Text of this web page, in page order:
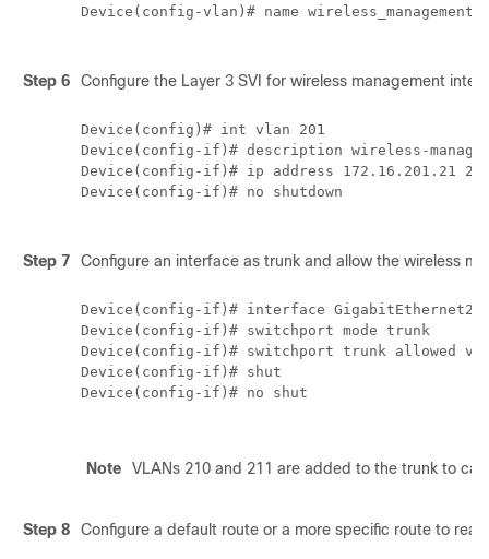
Device(config-vlan)# name wireless_management
Step 6 Configure the Layer 3 SVI for wireless management
Device(config)# int vlan 201
Device(config-if)# description wireless-
Device(config-if)# ip address 172.16.201.21
Device(config-if)# no shutdown
Step 7 Configure an interface as trunk and allow the wireless
Device(config-if)# interface
Device(config-if)# switchport mode trunk
Device(config-if)# switchport trunk allowed
Device(config-if)# shut
Device(config-if)# no shut
Note VLANs 210 and 211 are added to the trunk to
Step 8 Configure a default route or a more specific route to